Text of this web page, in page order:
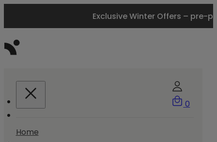
Exclusive Winter Offers – pre-
0
Home